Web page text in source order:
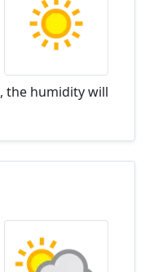
, the humidity will